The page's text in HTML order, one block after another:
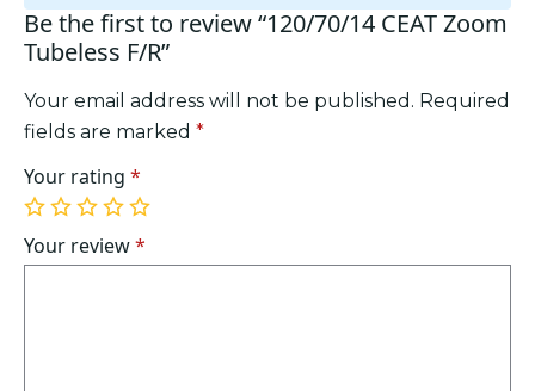
Be the first to review “120/70/14 CEAT Zoom
Tubeless F/R”
Your email address will not be published. Required
fields are marked *
Your rating *
1
of
5
2
of
5
3
of
5
4
of
5
5
of
5
Your review*